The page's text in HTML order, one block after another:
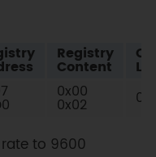
Registry
Content
0x00
0x02
to 9600